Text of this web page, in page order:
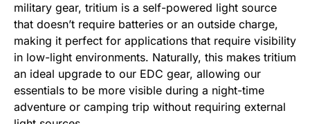
military gear, tritium is a self-powered light source
that doesn’t require batteries or an outside charge,
making it perfect for applications that require visibility
in low-light environments. Naturally, this makes tritium
an ideal upgrade to our EDC gear, allowing our
essentials to be more visible during a night-time
adventure or camping trip without requiring external